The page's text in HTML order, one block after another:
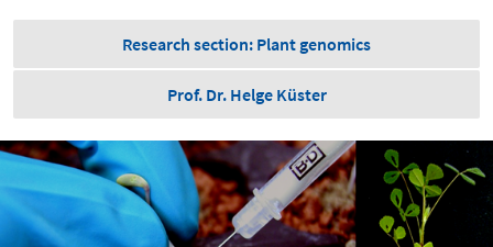
Research section: Plant genomics
Prof. Dr. Helge Küster